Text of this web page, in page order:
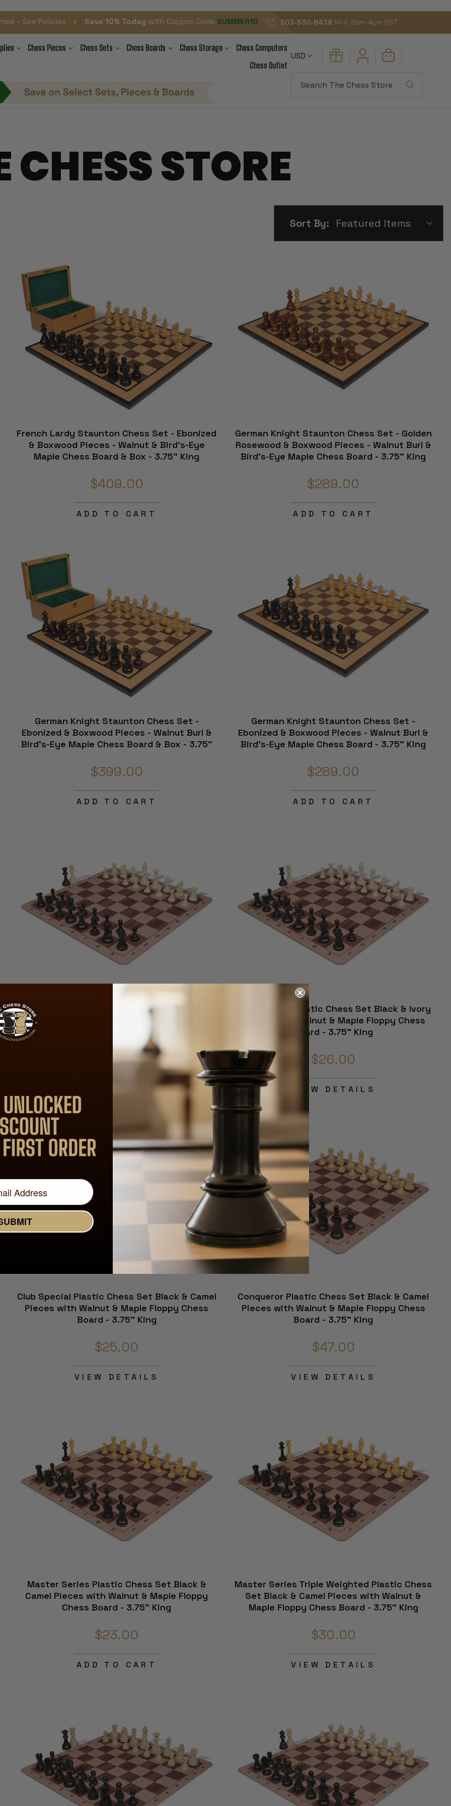
– See Policies Save 10% Today with Coupon Code SUMMER10 503-530-8439 M-F, 8am-4pm PST
Chess Pieces Chess Sets Chess Boards Chess Storage
Chess Computers
Chess Outlet
USD
CHESS STORE
Sort By:
French Lardy Staunton Chess Set - Ebonized
& Boxwood Pieces - Walnut & Bird's-Eye
Maple Chess Board & Box - 3.75" King
$409.00
ADD TO CART
German Knight Staunton Chess Set - Golden
Rosewood & Boxwood Pieces - Walnut Burl &
Bird's-Eye Maple Chess Board - 3.75" King
$289.00
ADD TO CART
German Knight Staunton Chess Set -
Ebonized & Boxwood Pieces - Walnut Burl &
Bird's-Eye Maple Chess Board & Box - 3.75"
$399.00
ADD TO CART
German Knight Staunton Chess Set -
Ebonized & Boxwood Pieces - Walnut Burl &
Bird's-Eye Maple Chess Board - 3.75" King
$289.00
ADD TO CART
Club Special Plastic Chess Set Black & Ivory
Double Weighted Pieces with Walnut & Maple
Floppy Chess Board - 3.75" King
$33.00
VIEW DETAILS
Club Special Plastic Chess Set Black & Ivory
Pieces with Walnut & Maple Floppy Chess
Board - 3.75" King
$26.00
VIEW DETAILS
Club Special Plastic Chess Set Black & Camel
Pieces with Walnut & Maple Floppy Chess
Board - 3.75" King
$25.00
VIEW DETAILS
Conqueror Plastic Chess Set Black & Camel
Pieces with Walnut & Maple Floppy Chess
Board - 3.75" King
$47.00
VIEW DETAILS
Master Series Plastic Chess Set Black &
Camel Pieces with Walnut & Maple Floppy
Chess Board - 3.75" King
$23.00
ADD TO CART
Master Series Triple Weighted Plastic Chess
Set Black & Camel Pieces with Walnut &
Maple Floppy Chess Board - 3.75" King
$30.00
VIEW DETAILS